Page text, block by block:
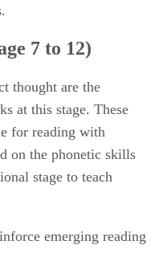
7 to 12)
thought are the
at this stage. These
for reading with
on the phonetic skills
stage to teach
emerging reading